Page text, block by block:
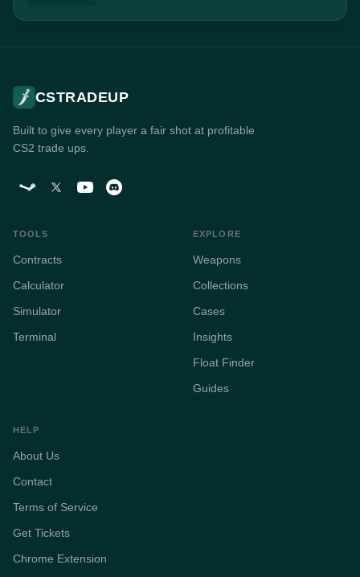
CSTRADEUP
Built to give every player a fair shot at profitable
CS2 trade ups.
TOOLS
Contracts
Calculator
Simulator
Terminal
EXPLORE
Weapons
Collections
Cases
Insights
Float Finder
Guides
HELP
About Us
Contact
Terms of Service
Get Tickets
Chrome Extension